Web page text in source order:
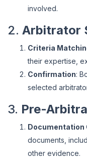
involved.
2. Arbitrator
Criteria
their expertise,
Confirmation:
selected
3. Pre-
Documentation
documents,
other evidence.